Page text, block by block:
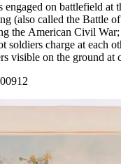
engaged on battlefield at
(also called the Battle
the American Civil
soldiers charge at each
visible on the ground at